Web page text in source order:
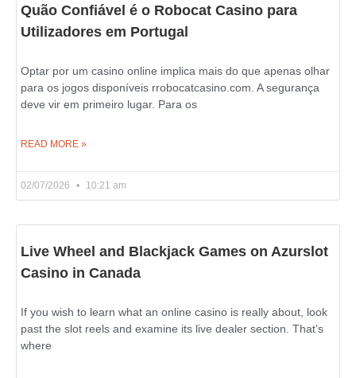
Quão Confiável é o Robocat Casino para
Utilizadores em Portugal
Optar por um casino online implica mais do que apenas olhar
para os jogos disponíveis rrobocatcasino.com. A segurança
deve vir em primeiro lugar. Para os
READ MORE »
02/07/2026 10:21 am
Live Wheel and Blackjack Games on Azurslot
Casino in Canada
If you wish to learn what an online casino is really about, look
past the slot reels and examine its live dealer section. That’s
where